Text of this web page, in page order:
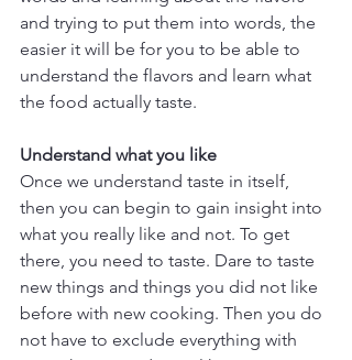
and trying to put them into words, the
easier it will be for you to be able to
understand the flavors and learn what
the food actually taste.
Understand what you like
Once we understand taste in itself,
then you can begin to gain insight into
what you really like and not. To get
there, you need to taste. Dare to taste
new things and things you did not like
before with new cooking. Then you do
not have to exclude everything with